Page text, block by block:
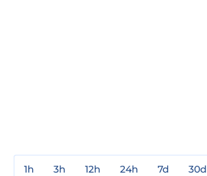
1h 3h 12h 24h 7d 30d